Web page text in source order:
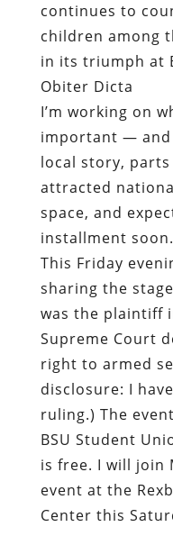
continues to
children among
in its triumph at
Obiter Dicta
I’m working on
important —
local story,
attracted
space, and
installment soon.
This Friday
sharing the
was the plaintiff
Supreme Court
right to armed
disclosure: I
ruling.) The
BSU Student
is free. I will join
event at the
Center this